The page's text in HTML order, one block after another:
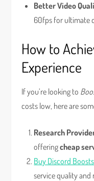
Better Video
60fps for ultimate
How to
Experience
If you’re looking to
costs low, here are
Research
offeringcheap
Buy Discord Boosts
service quality and